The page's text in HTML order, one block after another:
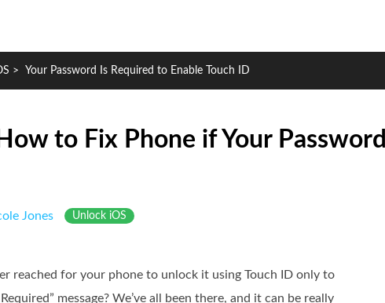
> Your Password Is Required to Enable Touch ID
to Fix Phone if Your
Jones Unlock iOS
reached for your phone to unlock it using Touch ID only to
message? We’ve all been there, and it can be really